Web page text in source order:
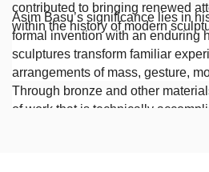
contributed to bringing renewed
within the history of modern
Asim Basu’s significance lies in
formal invention with an enduring
sculptures transform familiar
arrangements of mass, gesture,
Through bronze and other
of work that is technically